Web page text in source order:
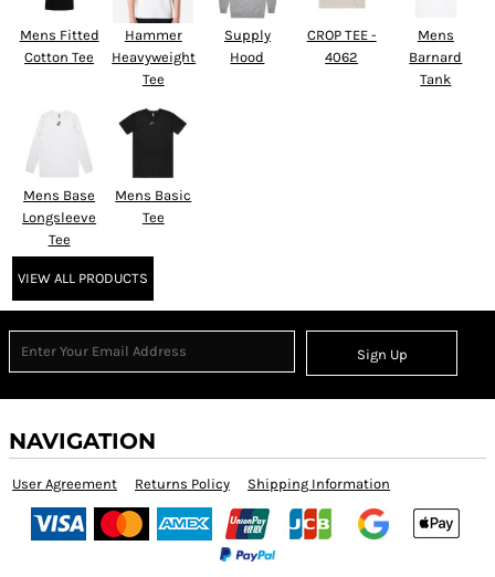
Mens Fitted
Cotton Tee
Hammer
Heavyweight
Tee
Supply
Hood
CROP TEE -
4062
Mens
Barnard
Tank
Mens Base
Longsleeve
Tee
Mens Basic
Tee
VIEW ALL PRODUCTS
Sign Up
NAVIGATION
User Agreement Returns Policy Shipping Information